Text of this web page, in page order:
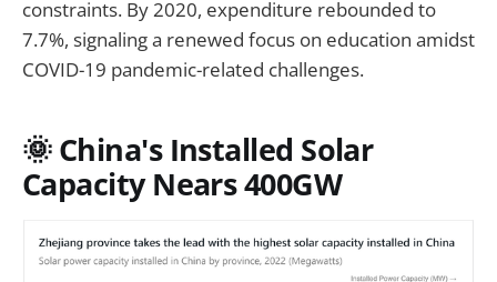
constraints. By 2020, expenditure rebounded to
7.7%, signaling a renewed focus on education amidst
COVID-19 pandemic-related challenges.
🌞 China's Installed Solar
Capacity Nears 400GW